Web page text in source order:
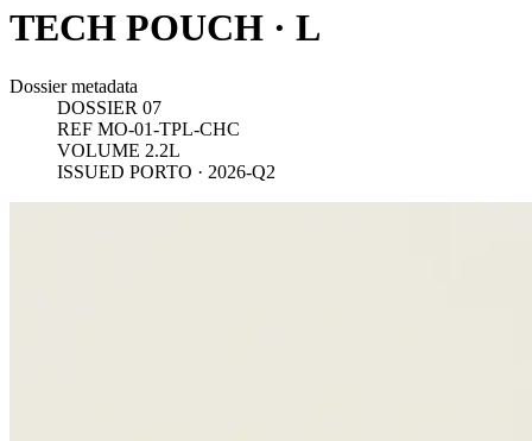
TECH POUCH · L
Dossier metadata
DOSSIER 07
REF MO-01-TPL-CHC
VOLUME 2.2L
ISSUED PORTO · 2026-Q2